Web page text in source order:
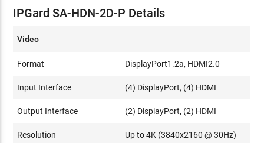
IPGard SA-HDN-2D-P Details
Video
Format DisplayPort1.2a, HDMI2.0
Input Interface (4) DisplayPort, (4) HDMI
Output Interface (2) DisplayPort, (2) HDMI
Resolution Up to 4K (3840x2160 @ 30Hz)